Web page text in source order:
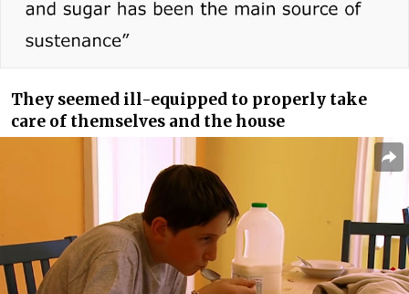
They seemed ill-equipped to properly take
care of themselves and the house